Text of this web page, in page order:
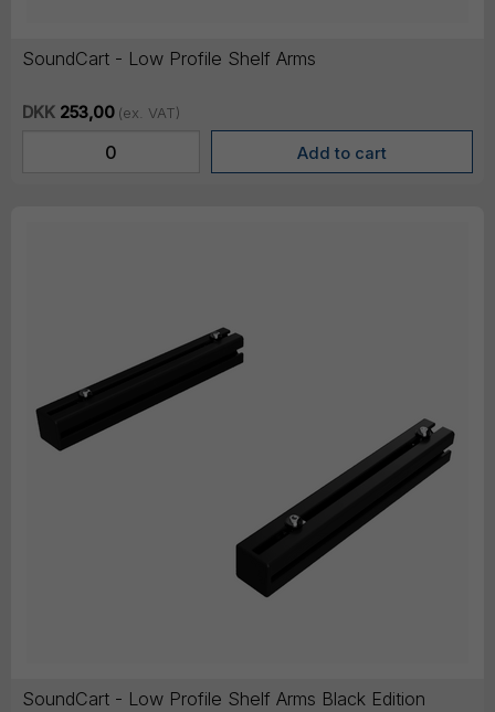
SoundCart - Low Profile Shelf Arms
DKK 253,00 (ex. VAT)
SoundCart - Low Profile Shelf Arms Black Edition